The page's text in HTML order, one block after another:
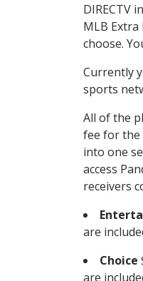
DIRECTV in
MLB
choose.
Currently
sports
All of the
fee for the
into one
access
receivers
are
Choice
are